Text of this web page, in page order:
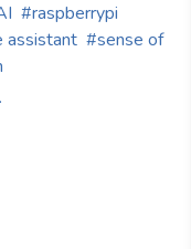
raspberrypi
assistant
sense of